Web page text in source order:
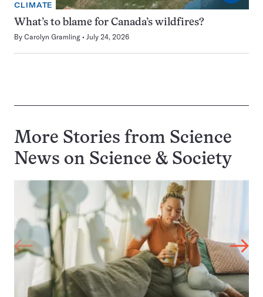
CLIMATE
What’s to blame for Canada’s wildfires?
By Carolyn Gramling July 24, 2026
More Stories from Science
News on Science & Society